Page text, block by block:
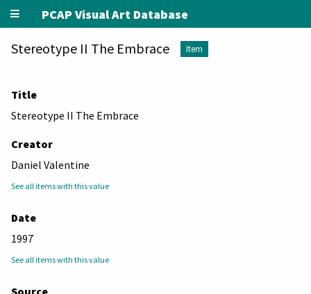
PCAP Visual Art Database
Stereotype II The Embrace Item
Title
Stereotype II The Embrace
Creator
Daniel Valentine
See all items with this value
Date
1997
See all items with this value
Source